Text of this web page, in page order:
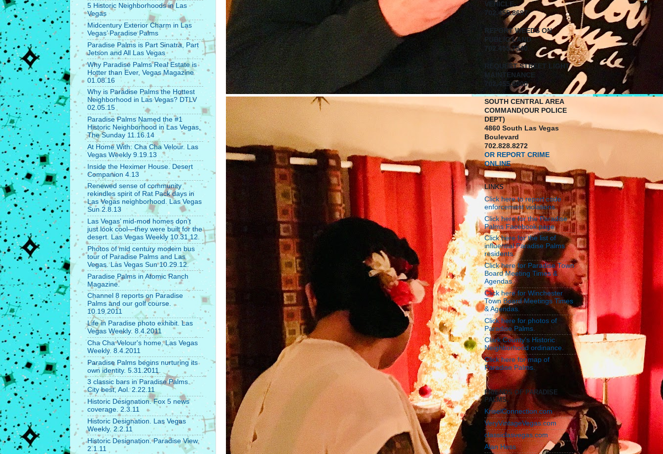
5 Historic Neighborhoods in Las
Vegas
Midcentury Exterior Charm in Las
Vegas’ Paradise Palms
Paradise Palms is Part Sinatra, Part
Jetson and All Las Vegas
Why Paradise Palms Real Estate is
Hotter than Ever, Vegas Magazine
01.08.16
Why is Paradise Palms the Hottest
Neighborhood in Las Vegas? DTLV
02.05.15
Paradise Palms Named the #1
Historic Neighborhood in Las Vegas,
The Sunday 11.16.14
At Home With: Cha Cha Velour. Las
Vegas Weekly 9.19.13
Inside the Heximer House. Desert
Companion 4.13
Renewed sense of community
rekindles spirit of Rat Pack days in
Las Vegas neighborhood. Las Vegas
Sun 2.8.13
Las Vegas’ mid-mod homes don’t
just look cool—they were built for the
desert. Las Vegas Weekly 10.31.12.
Photos of mid century modern bus
tour of Paradise Palms and Las
Vegas. Las Vegas Sun 10.29.12.
Paradise Palms in Atomic Ranch
Magazine.
Channel 8 reports on Paradise
Palms and our golf course.
10.19.2011
Life in Paradise photo exhibit. Las
Vegas Weekly. 8.4.2011
Cha Cha Velour's home. Las Vegas
Weekly. 8.4.2011
Paradise Palms begins nurturing its
own identity. 5.31.2011.
3 classic bars in Paradise Palms.
City best, Aol. 2.22.11
Historic Designation. Fox 5 news
coverage. 2.3.11
Historic Designation. Las Vegas
Weekly. 2.2.11
Historic Designation. Paradise View.
2.1.11
VEHICLE-
702.455.8697
REPORT WEEDS ON
PUBLIC LAND
702.455.7540
REQUEST STREET LIGHT
MAINTENANCE
702.455.6000
SOUTH CENTRAL AREA
COMMAND(OUR POLICE
DEPT)
4860 South Las Vegas
Boulevard
702.828.8272
OR REPORT CRIME
ONLINE
LINKS
Click here to report code
enforcement violations.
Click here for the Paradise
Palms Facebook page.
Click here for the list of
influential Paradise Palms
residents.
Click here for Paradise Town
Board Meeting Times &
Agendas.
Click here for Winchester
Town Board Meetings Times
& Agendas.
Click here for photos of
Paradise Palms.
Clark County's Historic
Neighborhood ordinance.
Click here for map of
Paradise Palms.
FRIENDS OF PARADISE
PALMS.
KriselConnection.com
VeryVintageVegas.com
classiclasvegas.com
Alan Hess